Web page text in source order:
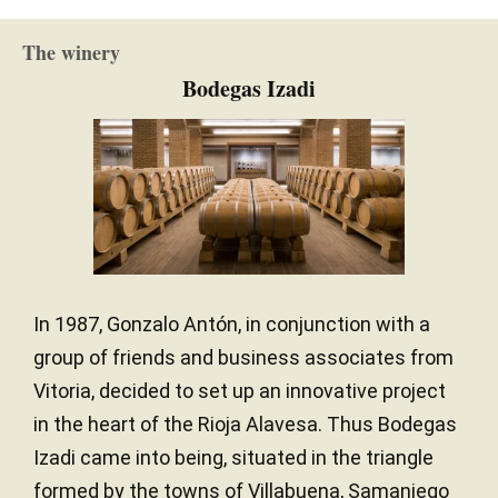
The winery
Bodegas Izadi
In 1987, Gonzalo Antón, in conjunction with a
group of friends and business associates from
Vitoria, decided to set up an innovative project
in the heart of the Rioja Alavesa. Thus Bodegas
Izadi came into being, situated in the triangle
formed by the towns of Villabuena, Samaniego